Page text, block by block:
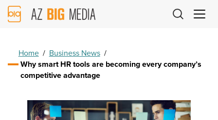
AZ
Big
Home / Business News /
Why smart HR tools are becoming every company’s
competitive advantage